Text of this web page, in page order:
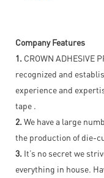
Company Features
1. CROWN ADHESIVE
recognized and
experience and
tape .
2. We have a large
the production of die-
3. It’s no secret we
everything in house.